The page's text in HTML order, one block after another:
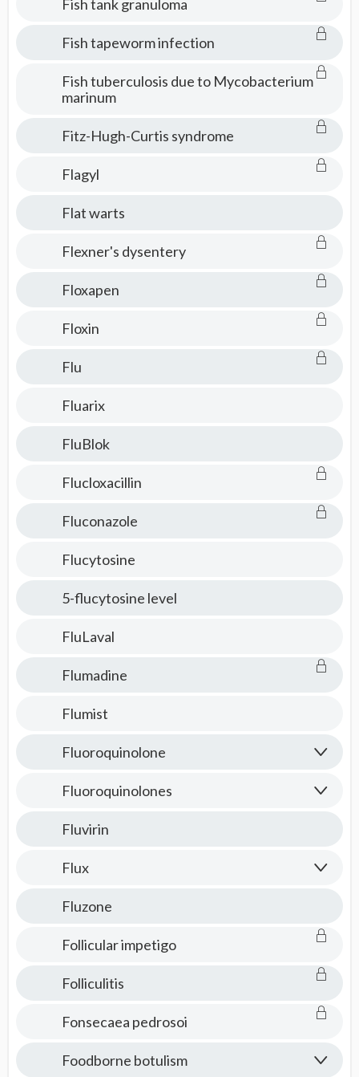
Fish tank granuloma
Fish tapeworm infection
Fish tuberculosis due to Mycobacterium
marinum
Fitz-Hugh-Curtis syndrome
Flagyl
Flat warts
Flexner's dysentery
Floxapen
Floxin
Flu
Fluarix
FluBlok
Flucloxacillin
Fluconazole
Flucytosine
5-flucytosine level
FluLaval
Flumadine
Flumist
Fluoroquinolone
Fluoroquinolones
Fluvirin
Flux
Fluzone
Follicular impetigo
Folliculitis
Fonsecaea pedrosoi
Foodborne botulism